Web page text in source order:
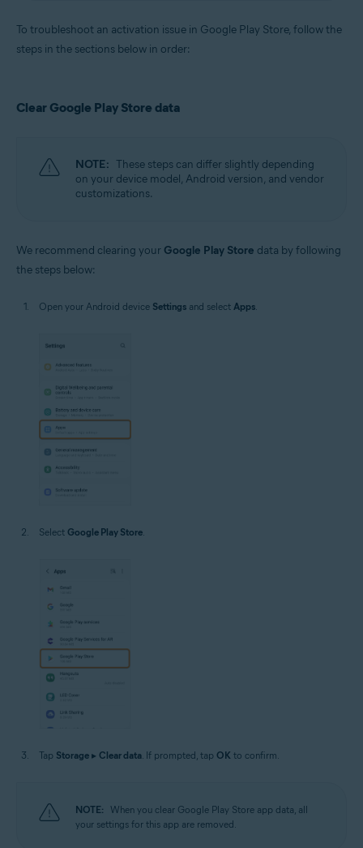
To troubleshoot an activation issue in Google Play Store, follow the
steps in the sections below in order:
Clear Google Play Store data
NOTE: These steps can differ slightly depending
on your device model, Android version, and vendor
customizations.
We recommend clearing your Google Play Store data by following
the steps below:
Open your Android device Settings and select Apps.
Select Google Play Store.
Tap Storage ▸ Clear data. If prompted, tap OK to confirm.
NOTE: When you clear Google Play Store app data, all
your settings for this app are removed.